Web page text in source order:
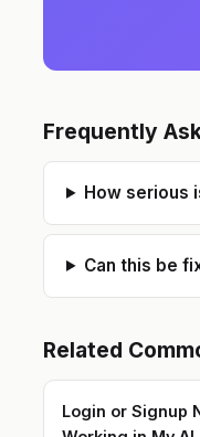
Frequently
How serious
Can this be
Related
Login or Signup